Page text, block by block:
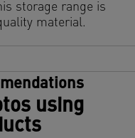
storage range is
material.
using